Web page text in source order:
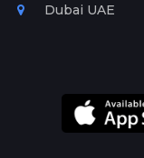
Dubai UAE